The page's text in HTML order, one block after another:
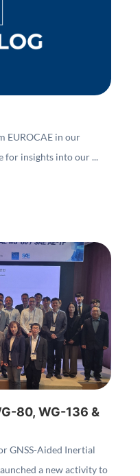
EUROCAE in our
for insights into our ...
80, WG-136 &
GNSS-Aided Inertial
a new activity to